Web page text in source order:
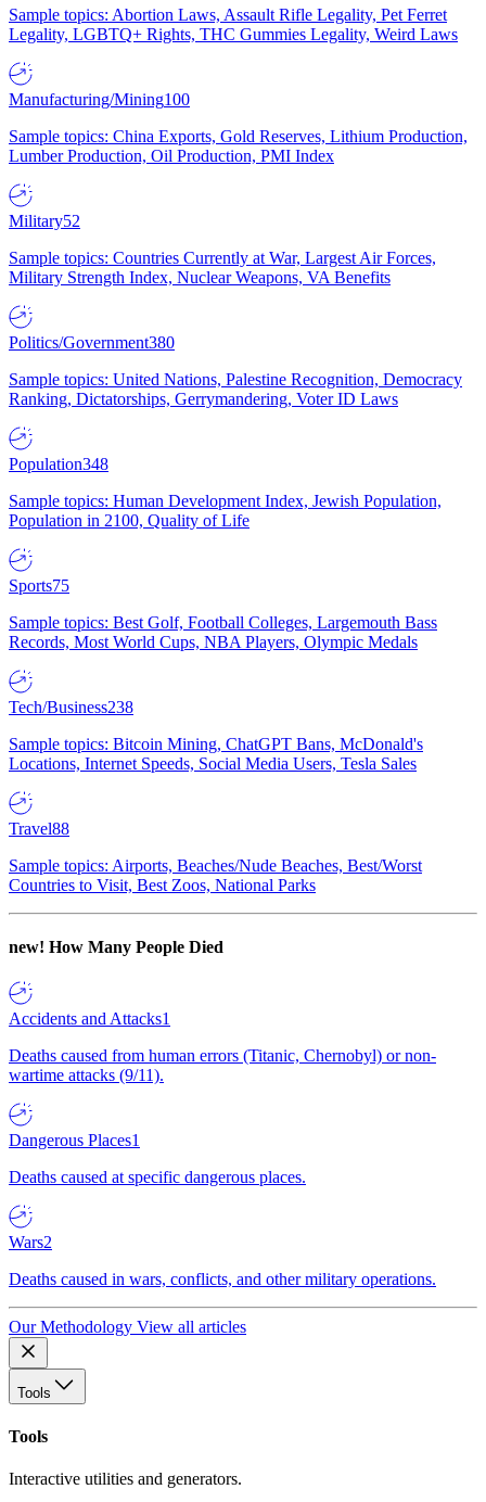
Sample topics: Abortion Laws, Assault Rifle Legality, Pet Ferret
Legality, LGBTQ+ Rights, THC Gummies Legality, Weird Laws
Manufacturing/Mining100
Sample topics: China Exports, Gold Reserves, Lithium Production,
Lumber Production, Oil Production, PMI Index
Military52
Sample topics: Countries Currently at War, Largest Air Forces,
Military Strength Index, Nuclear Weapons, VA Benefits
Politics/Government380
Sample topics: United Nations, Palestine Recognition, Democracy
Ranking, Dictatorships, Gerrymandering, Voter ID Laws
Population348
Sample topics: Human Development Index, Jewish Population,
Population in 2100, Quality of Life
Sports75
Sample topics: Best Golf, Football Colleges, Largemouth Bass
Records, Most World Cups, NBA Players, Olympic Medals
Tech/Business238
Sample topics: Bitcoin Mining, ChatGPT Bans, McDonald's
Locations, Internet Speeds, Social Media Users, Tesla Sales
Travel88
Sample topics: Airports, Beaches/Nude Beaches, Best/Worst
Countries to Visit, Best Zoos, National Parks
new! How Many People Died
Accidents and Attacks1
Deaths caused from human errors (Titanic, Chernobyl) or non-
wartime attacks (9/11).
Dangerous Places1
Deaths caused at specific dangerous places.
Wars2
Deaths caused in wars, conflicts, and other military operations.
Our Methodology View all articles
Tools
Tools
Interactive utilities and generators.